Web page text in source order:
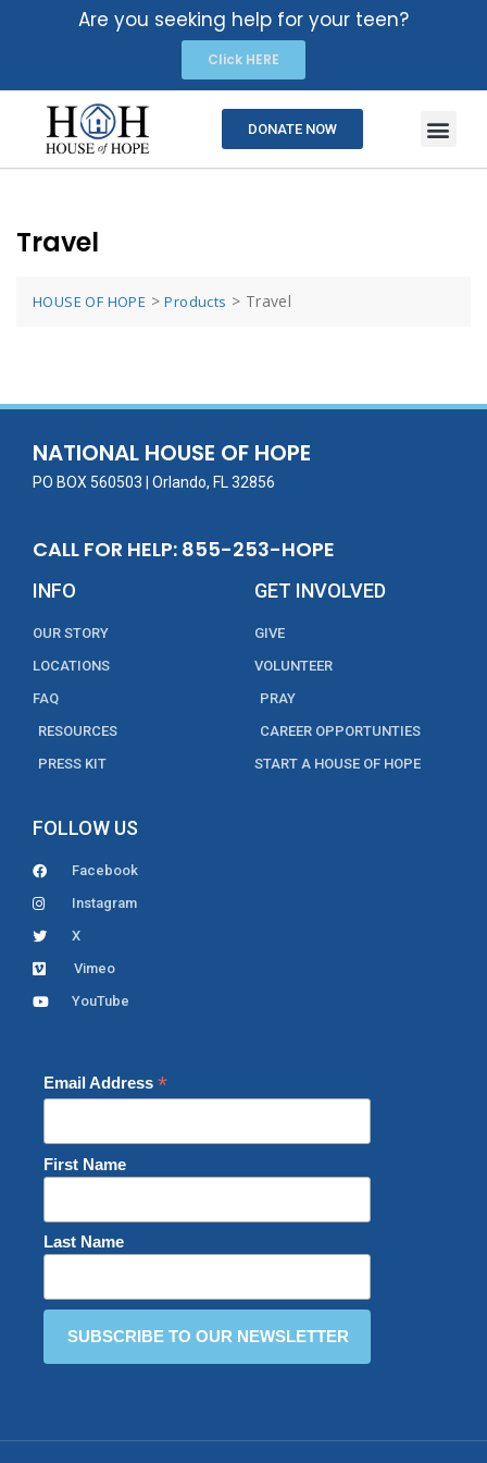
Are you seeking help for your teen?
Click HERE
DONATE NOW
Travel
HOUSE OF HOPE >Products > Travel
NATIONAL HOUSE OF HOPE
PO BOX 560503 | Orlando, FL 32856
CALL FOR HELP: 855-253-HOPE
INFO
OUR STORY
LOCATIONS
FAQ
RESOURCES
PRESS KIT
GET INVOLVED
GIVE
VOLUNTEER
PRAY
CAREER OPPORTUNTIES
START A HOUSE OF HOPE
FOLLOW US
Facebook
Instagram
X
Vimeo
YouTube
Email Address *
First Name
Last Name